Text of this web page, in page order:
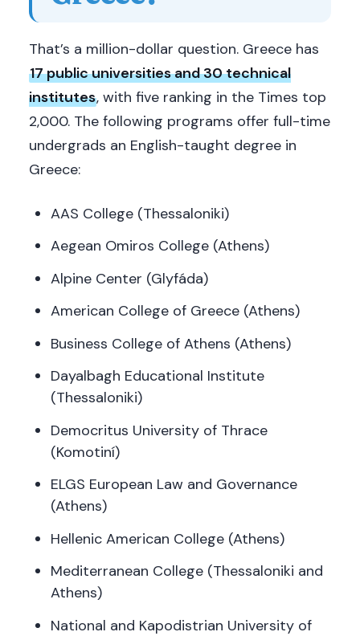
That’s a million-dollar question. Greece has
17 public universities and 30 technical
institutes, with five ranking in the Times top
2,000. The following programs offer full-time
undergrads an English-taught degree in
Greece:
AAS College (Thessaloniki)
Aegean Omiros College (Athens)
Alpine Center (Glyfáda)
American College of Greece (Athens)
Business College of Athens (Athens)
Dayalbagh Educational Institute
(Thessaloniki)
Democritus University of Thrace
(Komotiní)
ELGS European Law and Governance
(Athens)
Hellenic American College (Athens)
Mediterranean College (Thessaloniki and
Athens)
National and Kapodistrian University of